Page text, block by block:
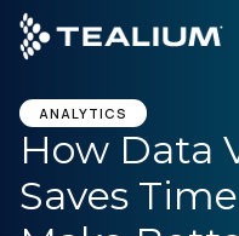
main
content
GET A
Platform
ANALYTICS
How Data
Saves